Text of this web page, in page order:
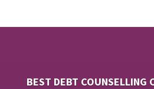
BEST DEBT COUNSELLING